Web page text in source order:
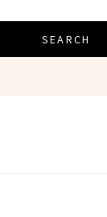
SEARCH